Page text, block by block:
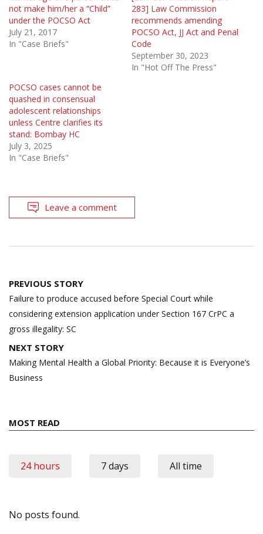
not make him/her a “Child”
under the POCSO Act
July 21, 2017
In "Case Briefs"
283] Law Commission
recommends amending
POCSO Act, JJ Act and Penal
Code
September 30, 2023
In "Hot Off The Press"
POCSO cases cannot be
quashed in consensual
adolescent relationships
unless Centre clarifies its
stand: Bombay HC
July 3, 2025
In "Case Briefs"
Leave a comment
Post
navigation
PREVIOUS STORY
Failure to produce accused before Special Court while
considering extension application under Section 167 CrPC a
gross illegality: SC
NEXT STORY
Making Mental Health a Global Priority: Because it is Everyone’s
Business
MOST READ
24 hours 7 days All time
No posts found.